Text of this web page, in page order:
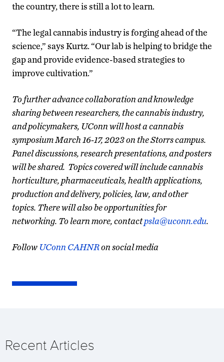
the country, there is still a lot to learn.
“The legal cannabis industry is forging ahead of the
science,” says Kurtz. “Our lab is helping to bridge the
gap and provide evidence-based strategies to
improve cultivation.”
To further advance collaboration and knowledge
sharing between researchers, the cannabis industry,
and policymakers, UConn will host a cannabis
symposium March 16-17, 2023 on the Storrs campus.
Panel discussions, research presentations, and posters
will be shared. Topics covered will include cannabis
horticulture, pharmaceuticals, health applications,
production and delivery, policies, law, and other
topics. There will also be opportunities for
networking. To learn more, contactpsla@uconn.edu.
Follow UConn CAHNRon social media
Recent Articles